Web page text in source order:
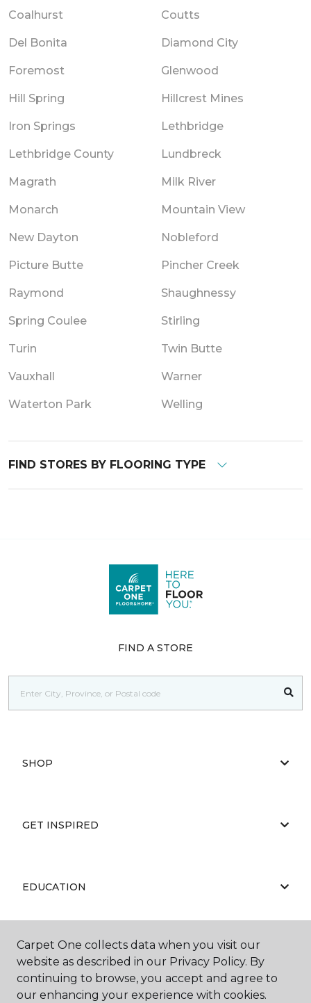
Coalhurst Coutts
Del Bonita Diamond City
Foremost Glenwood
Hill Spring Hillcrest Mines
Iron Springs Lethbridge
Lethbridge County Lundbreck
Magrath Milk River
Monarch Mountain View
New Dayton Nobleford
Picture Butte Pincher Creek
Raymond Shaughnessy
Spring Coulee Stirling
Turin Twin Butte
Vauxhall Warner
Waterton Park Welling
FIND STORES BY FLOORING TYPE
FIND A STORE
SHOP
GET INSPIRED
EDUCATION
ABOUT US
Carpet One collects data when you visit our
website as described in our Privacy Policy. By
continuing to browse, you accept and agree to
our enhancing your experience with cookies.